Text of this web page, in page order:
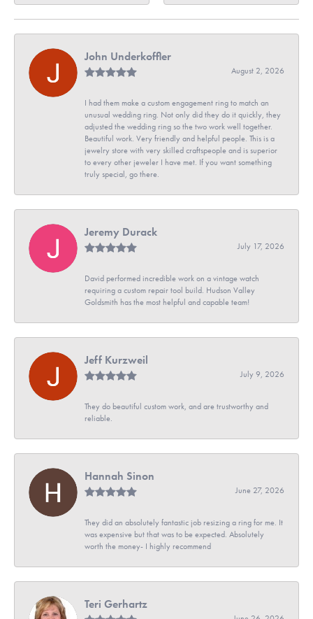
John Underkoffler
August 2, 2026
I had them make a custom engagement ring to match an
unusual wedding ring. Not only did they do it quickly, they
adjusted the wedding ring so the two work well together.
Beautiful work. Very friendly and helpful people. This is a
jewelry store with very skilled craftspeople and is superior
to every other jeweler I have met. If you want something
truly special, go there.
Jeremy Durack
July 17, 2026
David performed incredible work on a vintage watch
requiring a custom repair tool build. Hudson Valley
Goldsmith has the most helpful and capable team!
Jeff Kurzweil
July 9, 2026
They do beautiful custom work, and are trustworthy and
reliable.
Hannah Sinon
June 27, 2026
They did an absolutely fantastic job resizing a ring for me. It
was expensive but that was to be expected. Absolutely
worth the money- I highly recommend
Teri Gerhartz